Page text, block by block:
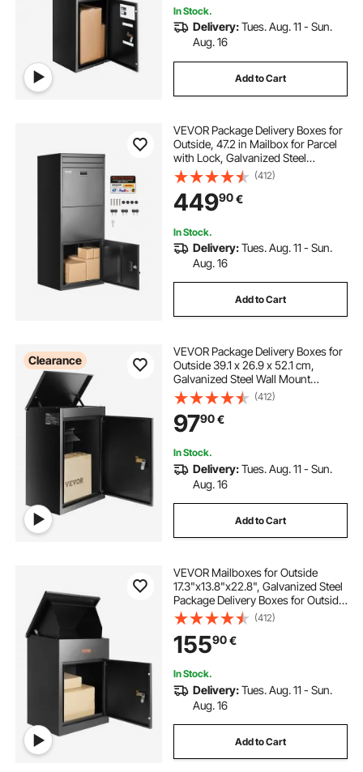
In Stock.
Delivery:Tues. Aug. 11 - Sun.
Aug. 16
Add to Cart
VEVOR Package Delivery Boxes for
Outside, 47.2 in Mailbox for Parcel
with Lock, Galvanized Steel
Package Drop Box with Anti-Theft
Design, Weather-Resistant Package
Mailbox for Home and Office, Black
(412)
44990€
In Stock.
Delivery:Tues. Aug. 11 - Sun.
Aug. 16
Add to Cart
Clearance
VEVOR Package Delivery Boxes for
Outside 39.1 x 26.9 x 52.1 cm,
Galvanized Steel Wall Mount
Mailbox with Coded Lock, Anti-
Theft Baffle, IPX3 Waterproof
Lockable Large Mail Box for Porch,
Curbside
(412)
9790€
In Stock.
Delivery:Tues. Aug. 11 - Sun.
Aug. 16
Add to Cart
VEVOR Mailboxes for Outside
17.3"x13.8"x22.8", Galvanized Steel
Package Delivery Boxes for Outside
with Coded Lock, Anti-Theft Baffle,
IPX3 Waterproof Delivery Box for
Packages for Porch, Curbside
(412)
15590€
In Stock.
Delivery:Tues. Aug. 11 - Sun.
Aug. 16
Add to Cart